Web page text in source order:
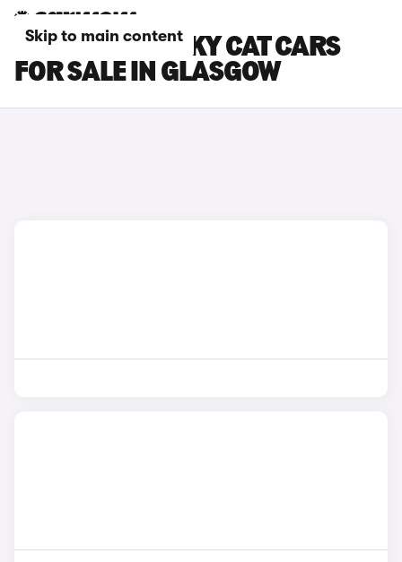
Skip to main content
GWM ORA FUNKY CAT CARS
FOR SALE IN GLASGOW